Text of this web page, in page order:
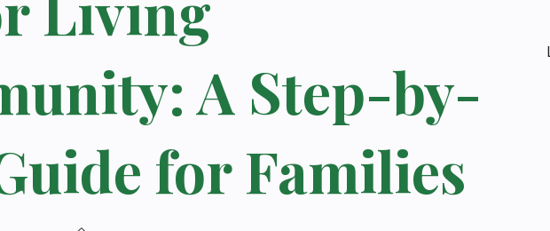
A Step-by-
for Families